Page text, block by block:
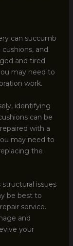
can succumb
and
and tired
may need to
work.
identifying
can be
with a
may need to
the
issues
be best to
service.
and
your